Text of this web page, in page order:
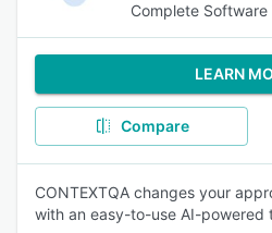
Complete
LEARN
Compare
CONTEXTQA changes your
with an easy-to-use AI-powered